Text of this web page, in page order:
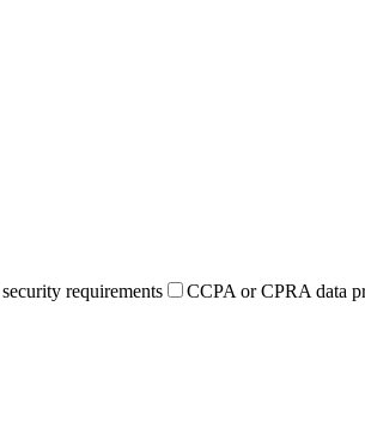
requirements CCPA or CPRA data